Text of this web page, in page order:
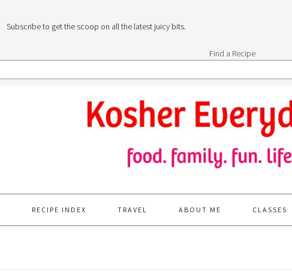
Subscribe to get the scoop on all the latest juicy bits.
Find a Recipe
RECIPE INDEX TRAVEL ABOUT ME CLASSES